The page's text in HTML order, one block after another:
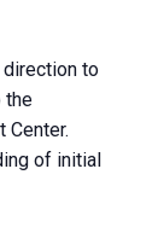
to
the
Center.
of initial